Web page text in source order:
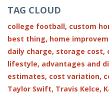
TAG CLOUD
college football, custom
best thing, home
daily charge, storage cost,
lifestyle, advantages and
estimates, cost variation,
Taylor Swift, Travis Kelce,